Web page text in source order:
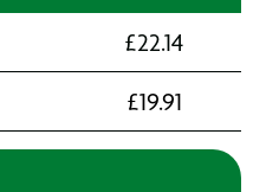
£22.14
£19.91